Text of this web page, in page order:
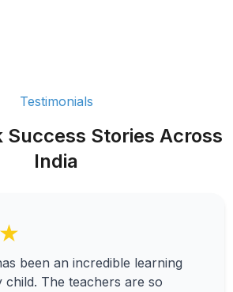
Testimonials
Success Stories Across
India
been an incredible learning
The teachers are so